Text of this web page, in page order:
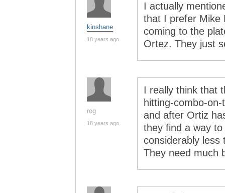
kinshane
18 years ago
I actually
that I prefer Mike
coming to the
Ortez. They just
rog
18 years ago
I really think that
hitting-combo-
and after Ortiz
they find a way
considerably less
They need much